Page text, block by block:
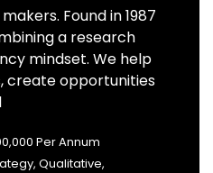
Found in 1987
a research
mindset. We help
create opportunities
Per Annum
Qualitative,